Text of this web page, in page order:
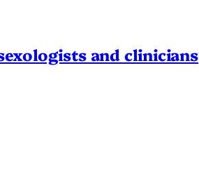
and clinicians